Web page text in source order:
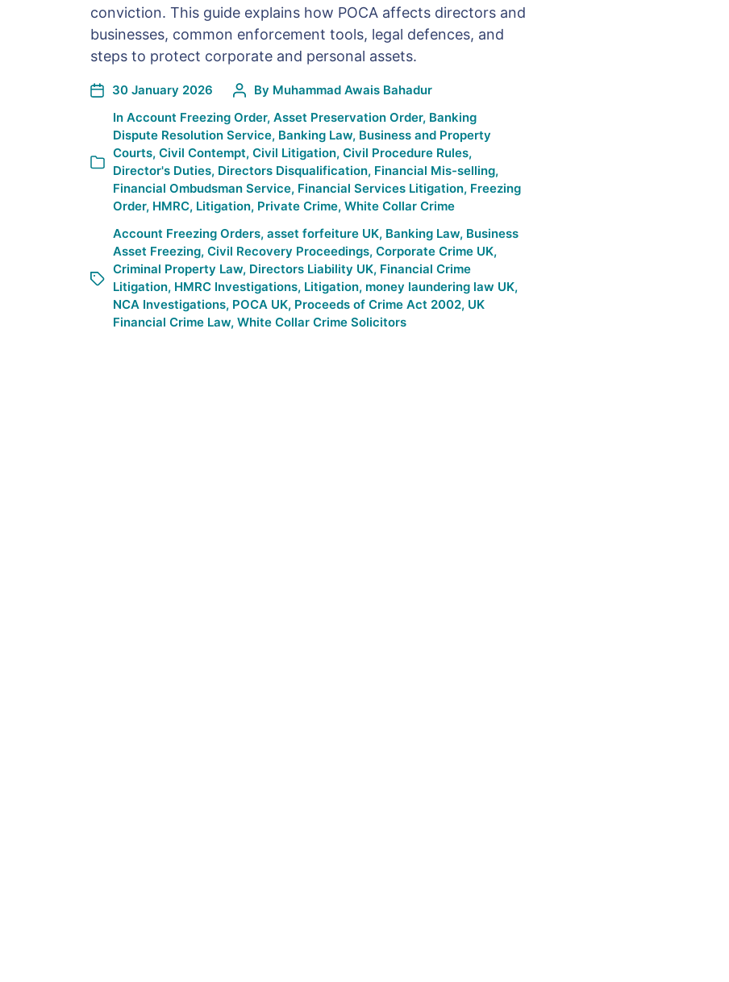
conviction. This guide explains how POCA affects directors and
businesses, common enforcement tools, legal defences, and
steps to protect corporate and personal assets.
30 January 2026 By Muhammad Awais Bahadur
In Account Freezing Order, Asset Preservation Order, Banking
Dispute Resolution Service, Banking Law, Business and Property
Courts, Civil Contempt, Civil Litigation, Civil Procedure Rules,
Director's Duties, Directors Disqualification, Financial Mis-selling,
Financial Ombudsman Service, Financial Services Litigation, Freezing
Order, HMRC, Litigation, Private Crime, White Collar Crime
Account Freezing Orders, asset forfeiture UK, Banking Law, Business
Asset Freezing, Civil Recovery Proceedings, Corporate Crime UK,
Criminal Property Law, Directors Liability UK, Financial Crime
Litigation, HMRC Investigations, Litigation, money laundering law UK,
NCA Investigations, POCA UK, Proceeds of Crime Act 2002, UK
Financial Crime Law, White Collar Crime Solicitors